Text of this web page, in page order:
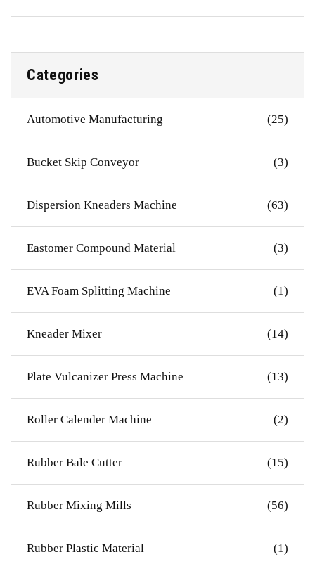
Categories
Automotive Manufacturing (25)
Bucket Skip Conveyor (3)
Dispersion Kneaders Machine (63)
Eastomer Compound Material (3)
EVA Foam Splitting Machine (1)
Kneader Mixer (14)
Plate Vulcanizer Press Machine (13)
Roller Calender Machine (2)
Rubber Bale Cutter (15)
Rubber Mixing Mills (56)
Rubber Plastic Material (1)